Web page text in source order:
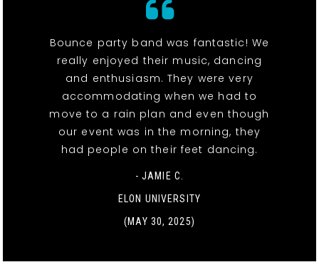
Bounce party band was fantastic! We
really enjoyed their music, dancing
and enthusiasm. They were very
accommodating when we had to
move to a rain plan and even though
our event was in the morning, they
had people on their feet dancing.
- JAMIE C.
ELON UNIVERSITY
(MAY 30, 2025)